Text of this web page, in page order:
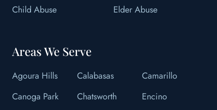
Child Abuse
Elder Abuse
Areas We Serve
Agoura Hills Calabasas
Camarillo
Canoga Park
Chatsworth
Encino